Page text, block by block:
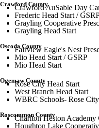
Crawford County
Crawford AuSable Day
Frederic Head Start /
Grayling Cooperative
Grayling Head Start
Oscoda County
Fairview Eagle's Nest
Mio Head Start / GSRP
Mio Head Start
Ogemaw County
Rose City Head Start
West Branch Head Start
WBRC Schools- Rose
Roscommon County
Charlton Heston Academy
Houghton Lake